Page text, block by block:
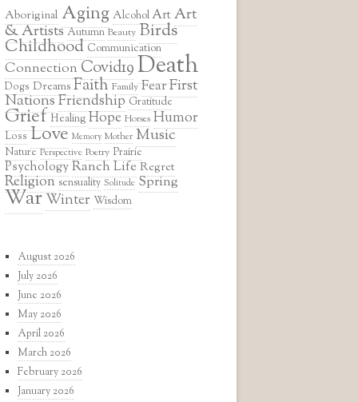
Aboriginal Aging Alcohol ArtArt
& Artists Autumn Beauty Birds
Childhood Communication
Connection Covid19Death
Dogs Dreams Faith Family FearFirst
Nations Friendship Gratitude
Grief Healing Hope Horses Humor
Loss Love Memory Mother Music
Nature Perspective Poetry Prairie
PsychologyRanch Life Regret
Religion sensuality Solitude Spring
WarWinter Wisdom
August 2026
July 2026
June 2026
May 2026
April 2026
March 2026
February 2026
January 2026